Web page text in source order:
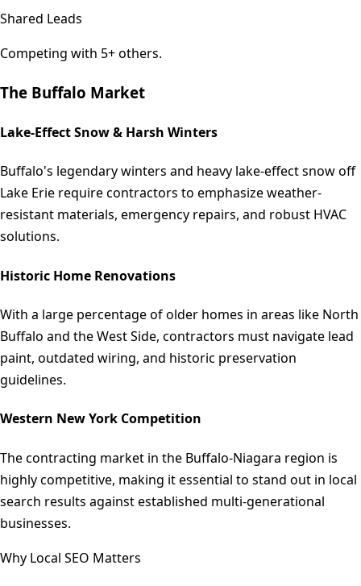
Shared Leads
Competing with 5+ others.
The Buffalo Market
Lake-Effect Snow & Harsh Winters
Buffalo's legendary winters and heavy lake-effect snow off
Lake Erie require contractors to emphasize weather-
resistant materials, emergency repairs, and robust HVAC
solutions.
Historic Home Renovations
With a large percentage of older homes in areas like North
Buffalo and the West Side, contractors must navigate lead
paint, outdated wiring, and historic preservation
guidelines.
Western New York Competition
The contracting market in the Buffalo-Niagara region is
highly competitive, making it essential to stand out in local
search results against established multi-generational
businesses.
Why Local SEO Matters